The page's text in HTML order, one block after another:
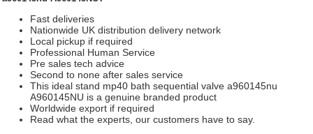
Fast deliveries
Nationwide UK distribution delivery network
Local pickup if required
Professional Human Service
Pre sales tech advice
Second to none after sales service
This ideal stand mp40 bath sequential valve a960145nu
A960145NU is a genuine branded product
Worldwide export if required
Read what the experts, our customers have to say.